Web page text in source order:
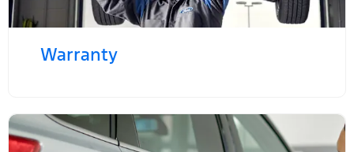
Warranty